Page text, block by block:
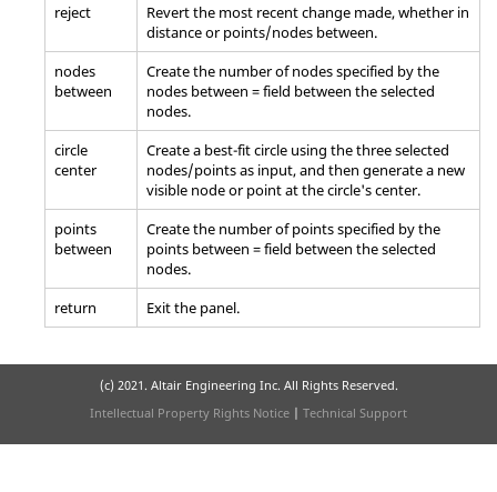
reject
Revert the most recent change made, whether in
distance or points/nodes between.
nodes
between
Create the number of nodes specified by the
nodes between = field between the selected
nodes.
circle
center
Create a best-fit circle using the three selected
nodes/points as input, and then generate a new
visible node or point at the circle's center.
points
between
Create the number of points specified by the
points between = field between the selected
nodes.
return
Exit the panel.
(c) 2021. Altair Engineering Inc. All Rights Reserved.
Intellectual Property Rights Notice | Technical Support